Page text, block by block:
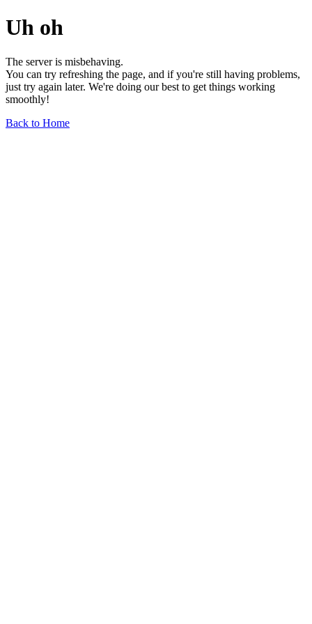
Uh oh
The server is misbehaving.
You can try refreshing the page, and if you're still having problems,
just try again later. We're doing our best to get things working
smoothly!
Back to Home